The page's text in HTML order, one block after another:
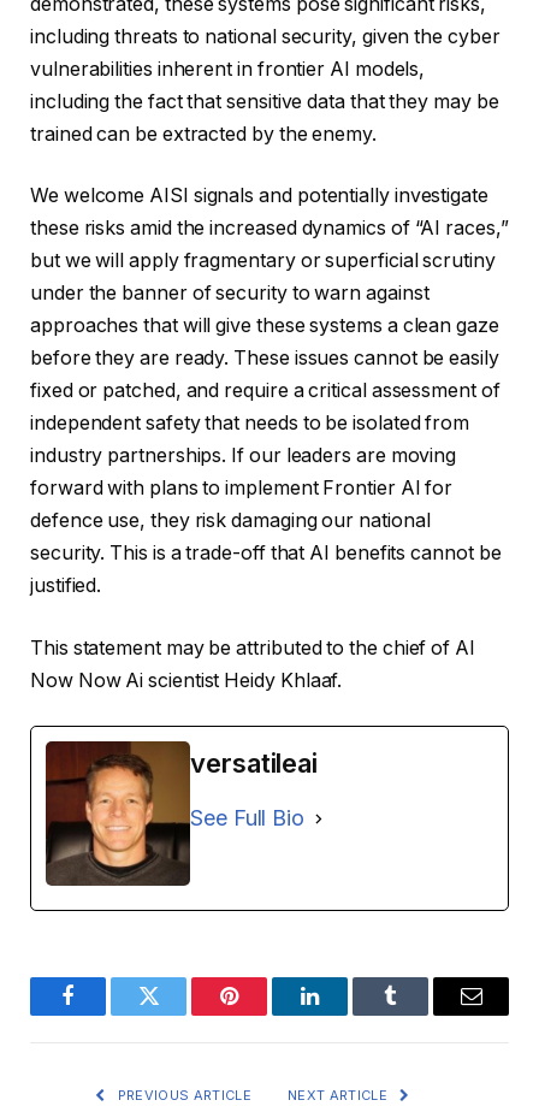
including threats to national security, given the cyber
vulnerabilities inherent in frontier AI models,
including the fact that sensitive data that they may be
trained can be extracted by the enemy.
We welcome AISI signals and potentially investigate
these risks amid the increased dynamics of “AI races,”
but we will apply fragmentary or superficial scrutiny
under the banner of security to warn against
approaches that will give these systems a clean gaze
before they are ready. These issues cannot be easily
fixed or patched, and require a critical assessment of
independent safety that needs to be isolated from
industry partnerships. If our leaders are moving
forward with plans to implement Frontier AI for
defence use, they risk damaging our national
security. This is a trade-off that AI benefits cannot be
justified.
This statement may be attributed to the chief of AI
Now Now Ai scientist Heidy Khlaaf.
versatileai
See Full Bio
FacebookTwitter Pinterest LinkedInTumblr Email
PREVIOUS ARTICLE NEXT ARTICLE